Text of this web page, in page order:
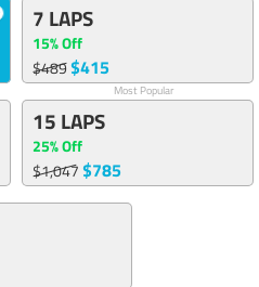
7 LAPS
15% Off
$489$415
Most Popular
15 LAPS
25% Off
$1,047$785